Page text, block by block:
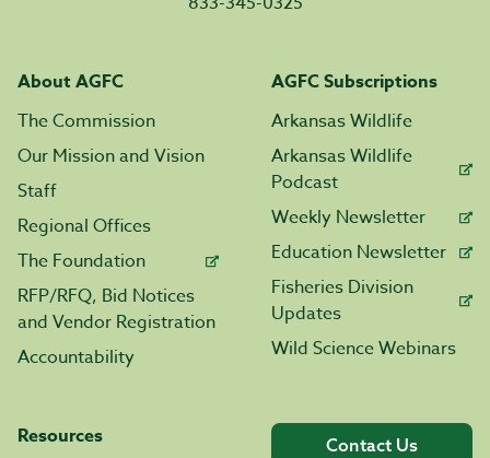
About AGFC
The Commission
Our Mission and Vision
Staff
Regional Offices
The Foundation
RFP/RFQ, Bid Notices
and Vendor Registration
Accountability
AGFC Subscriptions
Arkansas Wildlife
Arkansas Wildlife
Podcast
Weekly Newsletter
Education Newsletter
Fisheries Division
Updates
Wild Science Webinars
Resources
Contact Us